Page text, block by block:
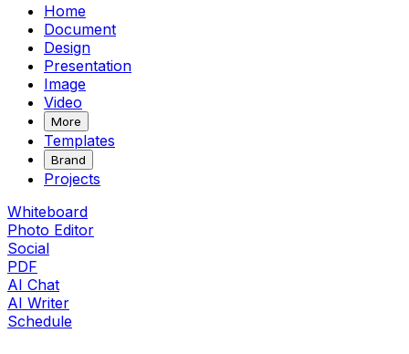
Home
Document
Design
Presentation
Image
Video
More
Templates
Brand
Projects
Whiteboard
Photo Editor
Social
PDF
AI Chat
AI Writer
Schedule